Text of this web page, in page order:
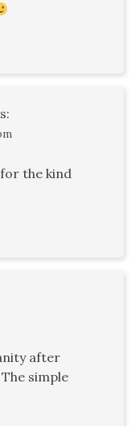
the kind
after
simple